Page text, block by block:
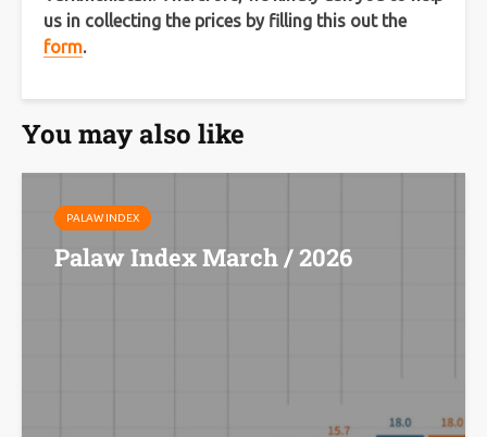
us in collecting the prices by filling this out the
form.
You may also like
PALAW INDEX
Palaw Index March / 2026